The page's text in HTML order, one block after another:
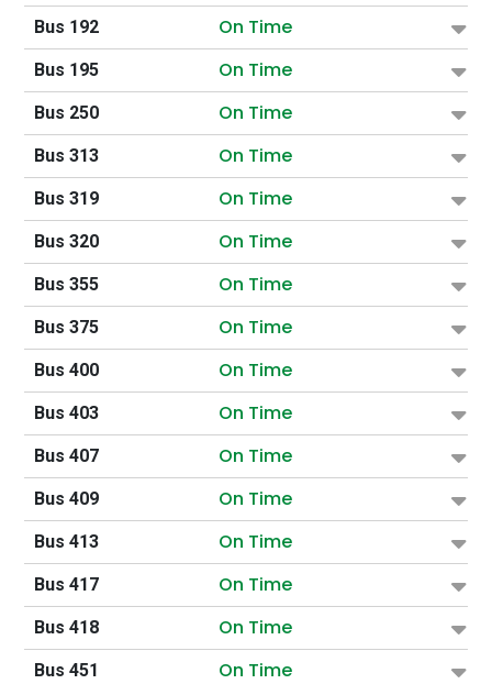
Bus 192 On Time
Bus 195 On Time
Bus 250 On Time
Bus 313 On Time
Bus 319 On Time
Bus 320 On Time
Bus 355 On Time
Bus 375 On Time
Bus 400 On Time
Bus 403 On Time
Bus 407 On Time
Bus 409 On Time
Bus 413 On Time
Bus 417 On Time
Bus 418 On Time
Bus 451 On Time